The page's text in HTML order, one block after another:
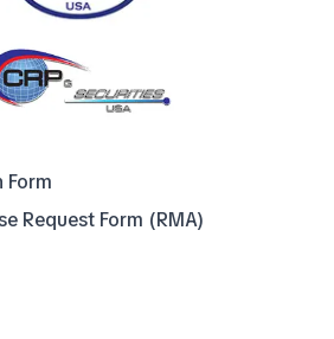
Request Form (RMA)